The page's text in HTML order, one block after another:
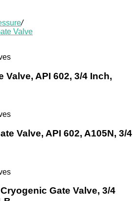
/
Valve
Valve, API 602, 3/4 Inch,
Valve, API 602, A105N, 3/4
Gate Valve, 3/4